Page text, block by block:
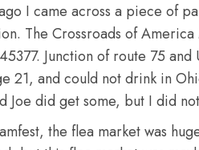
I came across a piece of
The Crossroads of
Junction of route 75
21, and could not drink in
Joe did get some, but I did
the flea market was